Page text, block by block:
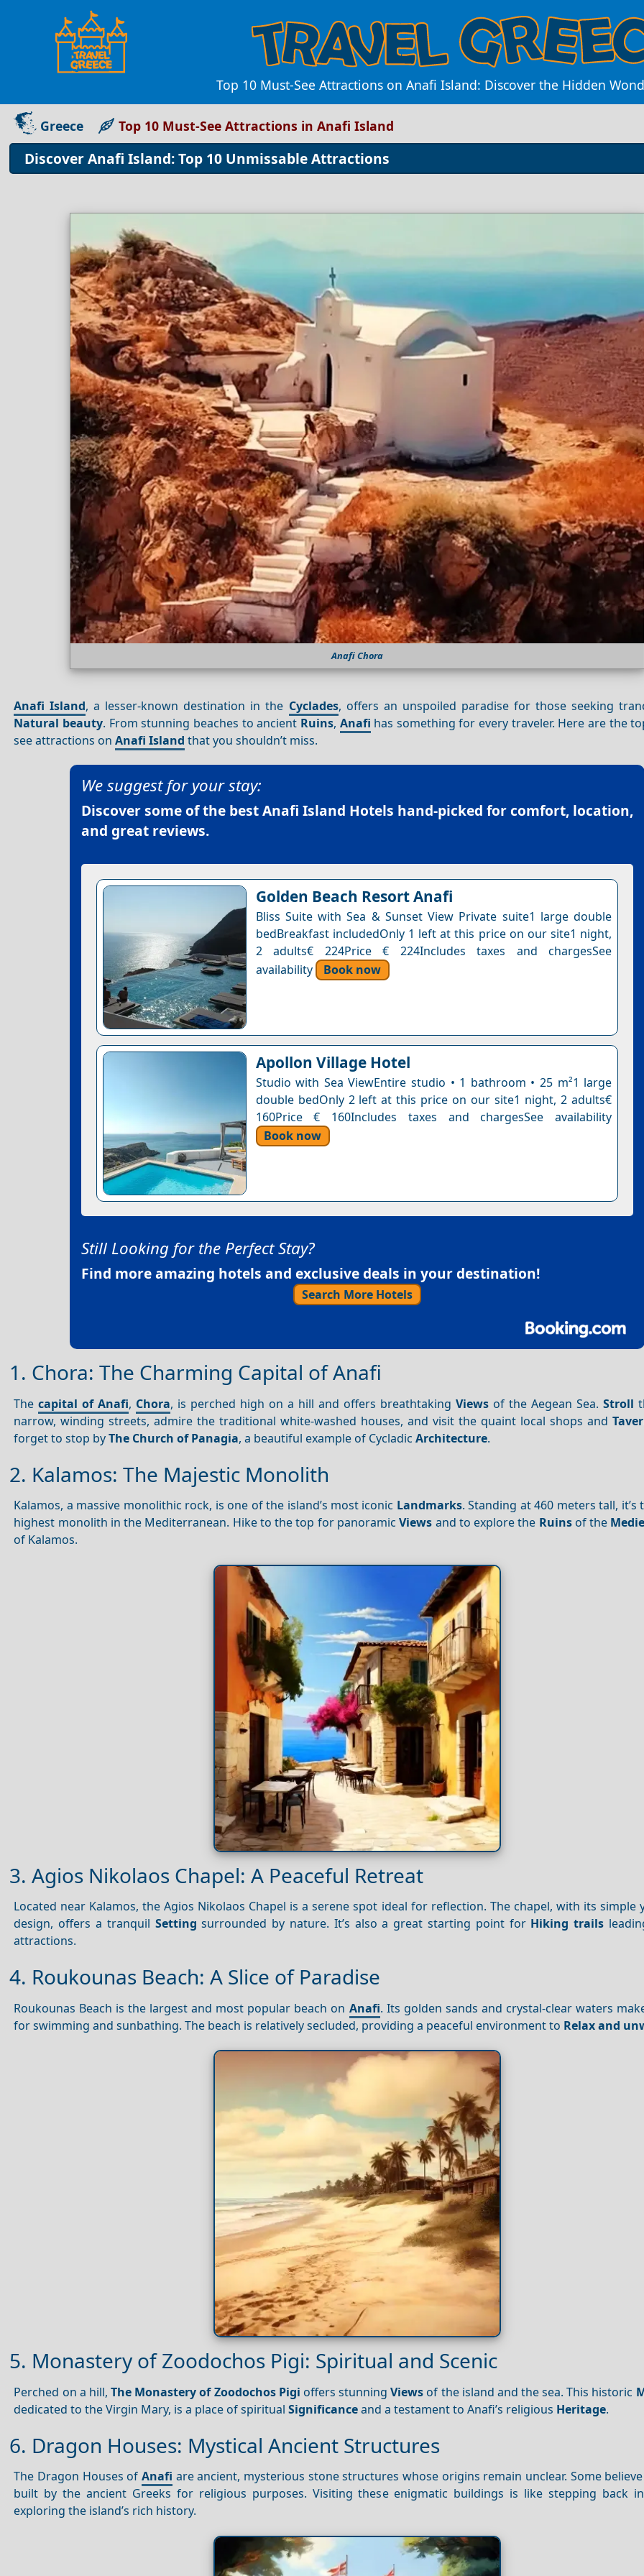
Top 10 Must-See Attractions on Anafi Island: Discover the Hidden
Greece Top 10 Must-See Attractions in Anafi Island
Discover Anafi Island: Top 10 Unmissable Attractions
Anafi Chora
Anafi Island, a lesser-known destination in the Cyclades, offers an unspoiled paradise for those seeking
Natural beauty. From stunning beaches to ancient Ruins, Anafi has something for every traveler. Here are the
see attractions onAnafi Island that you shouldn’t miss.
We suggest for your stay:
Discover some of the bestAnafi Island Hotels hand-picked for comfort, location,
and great reviews.
Golden Beach Resort Anafi
Bliss Suite with Sea & Sunset View Private suite1 large double
bedBreakfast includedOnly 1 left at this price on our site1 night,
2 adults€ 224Price € 224Includes taxes and chargesSee
availability
Book now
Apollon Village Hotel
Studio with Sea ViewEntire studio • 1 bathroom • 25 m²1 large
double bedOnly 2 left at this price on our site1 night, 2 adults€
160Price € 160Includes taxes and chargesSee availability
Book now
Still Looking for the Perfect Stay?
Find more amazing hotels and exclusive deals in your destination!
Search More Hotels
1. Chora: The Charming Capital of Anafi
Thecapital of Anafi, Chora, is perched high on a hill and offers breathtaking Viewsof the Aegean Sea. Stroll
narrow, winding streets, admire the traditional white-washed houses, and visit the quaint local shops and
forget to stop byThe Church of Panagia, a beautiful example of CycladicArchitecture.
2. Kalamos: The Majestic Monolith
Kalamos, a massive monolithic rock, is one of the island’s most iconic Landmarks. Standing at 460 meters tall, it’s
highest monolith in the Mediterranean. Hike to the top for panoramicViews and to explore the Ruinsof the
of Kalamos.
3. Agios Nikolaos Chapel: A Peaceful Retreat
Located near Kalamos, the Agios Nikolaos Chapel is a serene spot ideal for reflection. The chapel, with its simple
design, offers a tranquil Setting surrounded by nature. It’s also a great starting point for Hiking trails
attractions.
4. Roukounas Beach: A Slice of Paradise
Roukounas Beach is the largest and most popular beach on Anafi. Its golden sands and crystal-clear waters
for swimming and sunbathing. The beach is relatively secluded, providing a peaceful environment to Relax and
5. Monastery of Zoodochos Pigi: Spiritual and Scenic
Perched on a hill,The Monastery of Zoodochos Pigi offers stunningViews of the island and the sea. This historic
dedicated to the Virgin Mary, is a place of spiritualSignificanceand a testament to Anafi’s religious Heritage.
6. Dragon Houses: Mystical Ancient Structures
The Dragon Houses ofAnafi are ancient, mysterious stone structures whose origins remain unclear. Some
built by the ancient Greeks for religious purposes. Visiting these enigmatic buildings is like stepping back
exploring the island’s rich history.